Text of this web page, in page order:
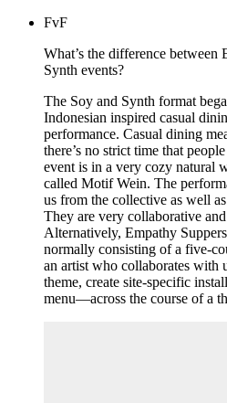
FvF
What’s the difference between
Synth events?
The Soy and Synth format
Indonesian inspired casual
performance. Casual dining
there’s no strict time that
event is in a very cozy natural
called Motif Wein. The
us from the collective as well
They are very collaborative
Alternatively, Empathy
normally consisting of a five-
an artist who collaborates with
theme, create site-specific
menu—across the course of a